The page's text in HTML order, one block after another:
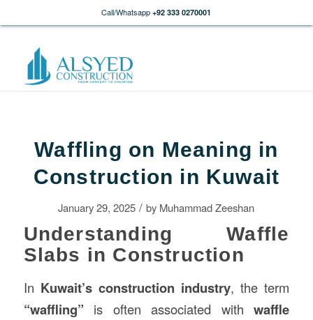
Call/Whatsapp +92 333 0270001
Waffling on Meaning in
Construction in Kuwait
January 29, 2025 / by Muhammad Zeeshan
Understanding Waffle
Slabs in Construction
In Kuwait’s construction industry, the term
“waffling” is often associated withwaffle